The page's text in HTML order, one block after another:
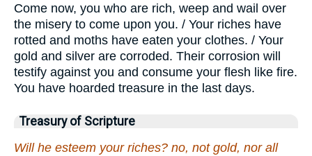
Come now, you who are rich, weep and wail over
the misery to come upon you. / Your riches have
rotted and moths have eaten your clothes. / Your
gold and silver are corroded. Their corrosion will
testify against you and consume your flesh like fire.
You have hoarded treasure in the last days.
Treasury of Scripture
Will he esteem your riches? no, not gold, nor all